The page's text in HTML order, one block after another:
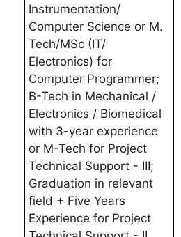
Instrumentation/
Computer Science or M.
Tech/MSc (IT/
Electronics) for
Computer Programmer;
B-Tech in Mechanical /
Electronics / Biomedical
with 3-year experience
or M-Tech for Project
Technical Support - III;
Graduation in relevant
field + Five Years
Experience for Project